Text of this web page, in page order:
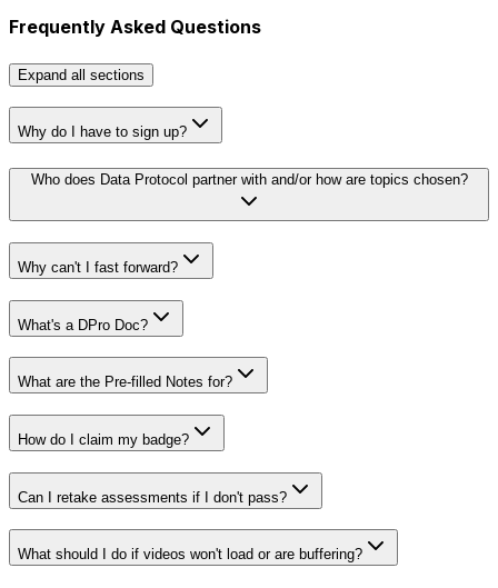
Tips for Successfully Submitting Org Verification Docs
guide
View Doc
Frequently Asked Questions
Expand all sections
Why do I have to sign up?
Who does Data Protocol partner with and/or how are topics chosen?
Why can't I fast forward?
What's a DPro Doc?
What are the Pre-filled Notes for?
How do I claim my badge?
Can I retake assessments if I don't pass?
What should I do if videos won't load or are buffering?